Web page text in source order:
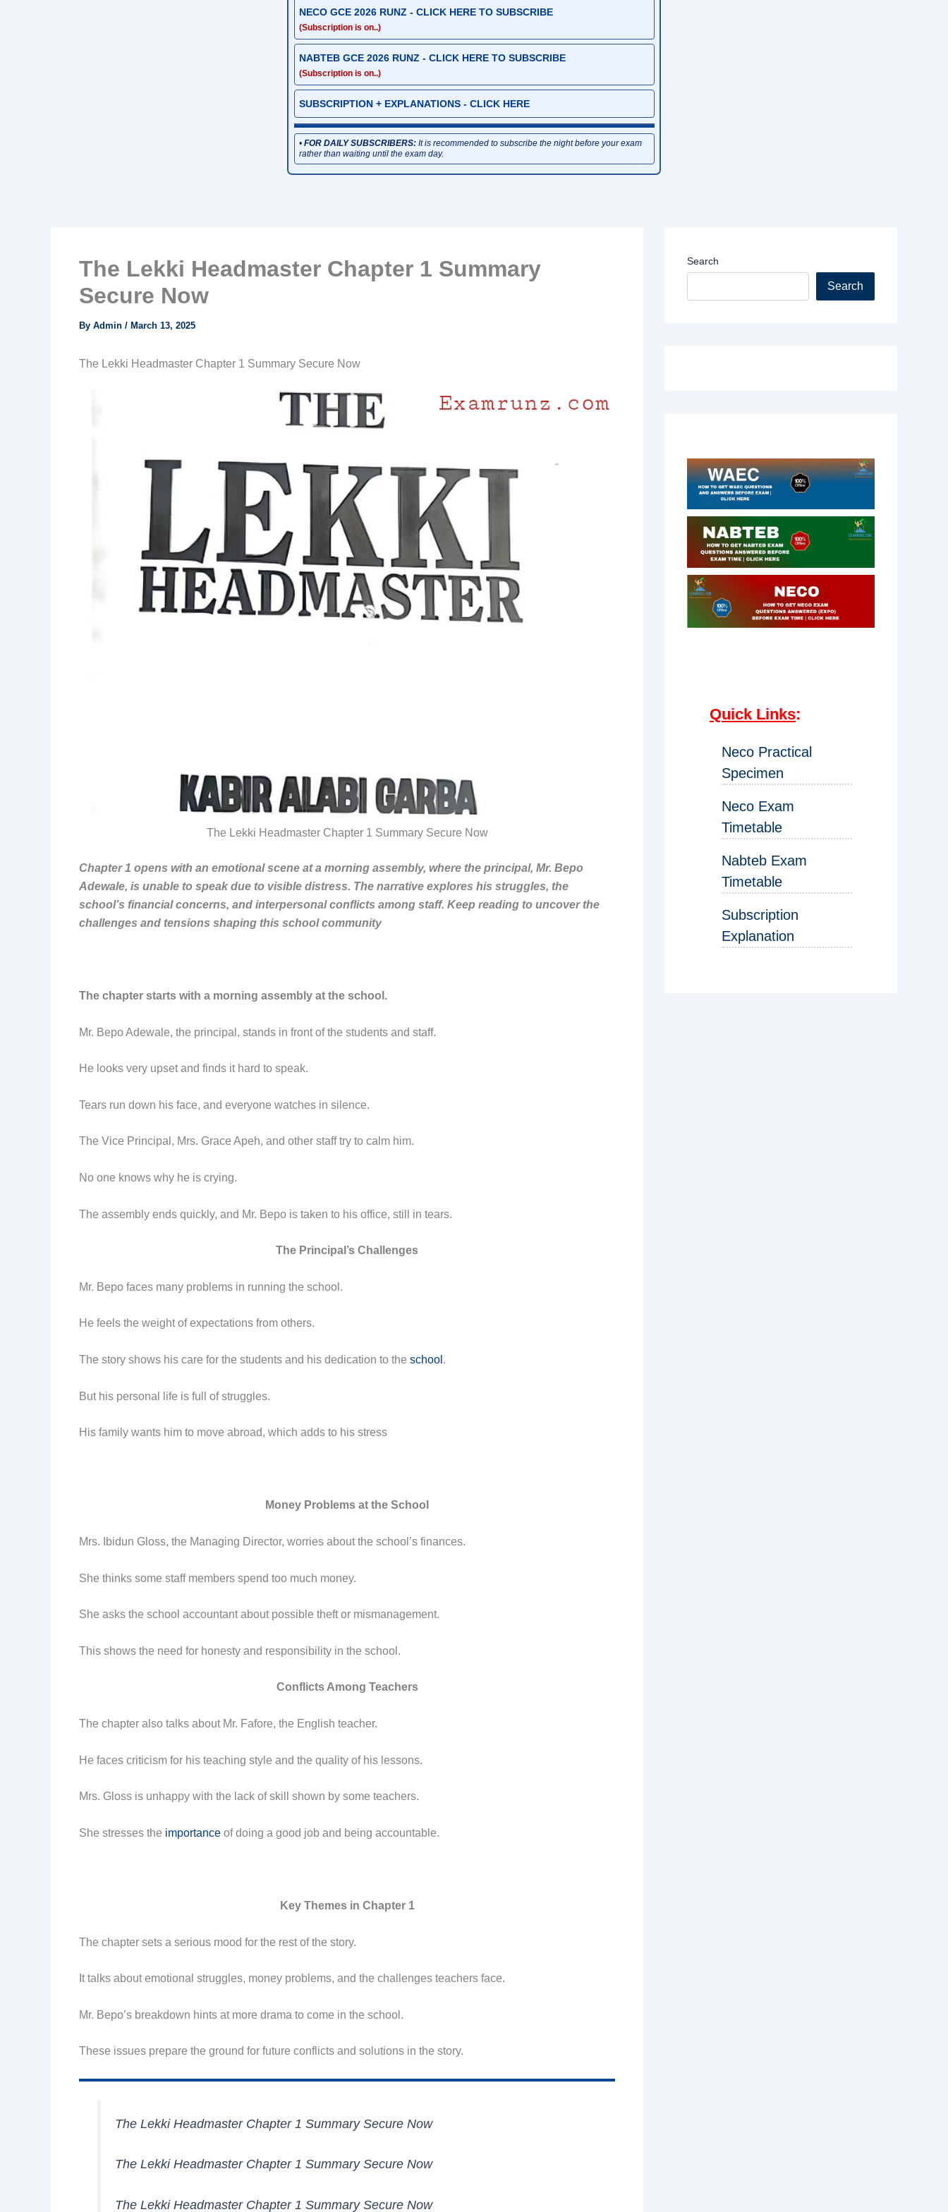
NECO GCE 2026 RUNZ - CLICK HERE TO SUBSCRIBE
(Subscription is on..)
NABTEB GCE 2026 RUNZ - CLICK HERE TO SUBSCRIBE
(Subscription is on..)
SUBSCRIPTION + EXPLANATIONS - CLICK HERE
• FOR DAILY SUBSCRIBERS:It is recommended to subscribe the night before your exam
rather than waiting until the exam day.
The Lekki Headmaster Chapter 1 Summary
Secure Now
By Admin / March 13, 2025
The Lekki Headmaster Chapter 1 Summary Secure Now
The Lekki Headmaster Chapter 1 Summary Secure Now
Chapter 1 opens with an emotional scene at a morning assembly, where the principal, Mr. Bepo
Adewale, is unable to speak due to visible distress. The narrative explores his struggles, the
school’s financial concerns, and interpersonal conflicts among staff. Keep reading to uncover the
challenges and tensions shaping this school community
The chapter starts with a morning assembly at the school.
Mr. Bepo Adewale, the principal, stands in front of the students and staff.
He looks very upset and finds it hard to speak.
Tears run down his face, and everyone watches in silence.
The Vice Principal, Mrs. Grace Apeh, and other staff try to calm him.
No one knows why he is crying.
The assembly ends quickly, and Mr. Bepo is taken to his office, still in tears.
The Principal’s Challenges
Mr. Bepo faces many problems in running the school.
He feels the weight of expectations from others.
The story shows his care for the students and his dedication to the school .
But his personal life is full of struggles.
His family wants him to move abroad, which adds to his stress
Money Problems at the School
Mrs. Ibidun Gloss, the Managing Director, worries about the school’s finances.
She thinks some staff members spend too much money.
She asks the school accountant about possible theft or mismanagement.
This shows the need for honesty and responsibility in the school.
Conflicts Among Teachers
The chapter also talks about Mr. Fafore, the English teacher.
He faces criticism for his teaching style and the quality of his lessons.
Mrs. Gloss is unhappy with the lack of skill shown by some teachers.
She stresses the importance of doing a good job and being accountable.
Key Themes in Chapter 1
The chapter sets a serious mood for the rest of the story.
It talks about emotional struggles, money problems, and the challenges teachers face.
Mr. Bepo’s breakdown hints at more drama to come in the school.
These issues prepare the ground for future conflicts and solutions in the story.
The Lekki Headmaster Chapter 1 Summary Secure Now
The Lekki Headmaster Chapter 1 Summary Secure Now
The Lekki Headmaster Chapter 1 Summary Secure Now
Search
Search
Quick Links:
Neco Practical
Specimen
Neco Exam
Timetable
Nabteb Exam
Timetable
Subscription
Explanation